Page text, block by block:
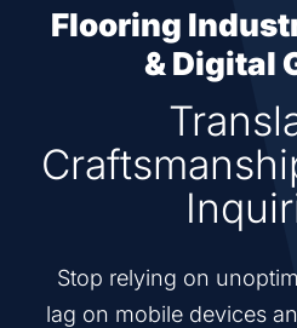
Flooring
& Digital
Stop relying on
lag on mobile devices